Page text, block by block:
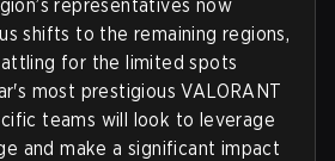
representatives now
shifts to the remaining regions,
for the limited spots
most prestigious VALORANT
teams will look to leverage
and make a significant impact